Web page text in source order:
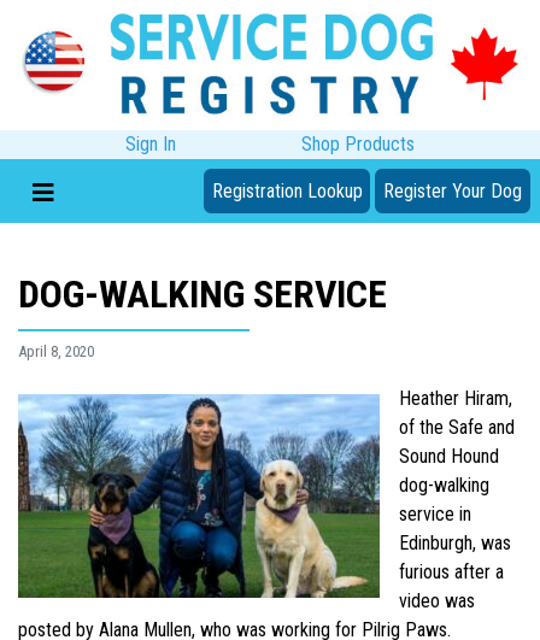
Sign In Shop Products
Registration Lookup Register Your Dog
DOG-WALKING SERVICE
April 8, 2020
Heather Hiram,
of the Safe and
Sound Hound
dog-walking
service in
Edinburgh, was
furious after a
video was
posted by Alana Mullen, who was working for Pilrig Paws.